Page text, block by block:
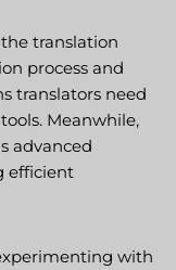
translation
process and
translators need
Meanwhile,
advanced
efficient
with